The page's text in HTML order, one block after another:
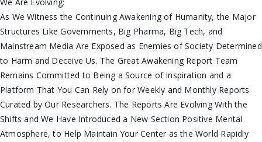
As We Witness the Continuing Awakening of Humanity, the Major
Structures Like Governments, Big Pharma, Big Tech, and
Mainstream Media Are Exposed as Enemies of Society Determined
to Harm and Deceive Us. The Great Awakening Report Team
Remains Committed to Being a Source of Inspiration and a
Platform That You Can Rely on for Weekly and Monthly Reports
Curated by Our Researchers. The Reports Are Evolving With the
Shifts and We Have Introduced a New Section Positive Mental
Atmosphere, to Help Maintain Your Center as the World Rapidly